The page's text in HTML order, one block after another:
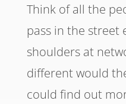
Think of all the
pass in the street
shoulders at
different would
could find out